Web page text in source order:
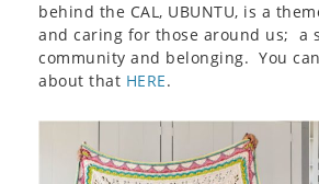
behind the CAL, UBUNTU, is a
and caring for those around us; a
community and belonging. You
about that HERE.